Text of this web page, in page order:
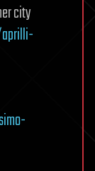
city